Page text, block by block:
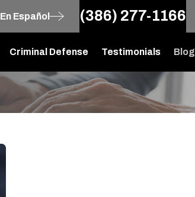
En Español (386) 277-1166
Criminal Defense Testimonials Blog